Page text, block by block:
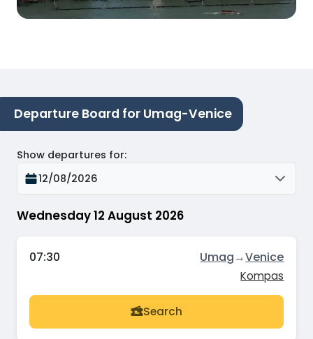
Departure Board for Umag-Venice
Wednesday 12 August 2026
Show departures for:
12/08/2026
07:30 Umag→Venice
Kompas
Search